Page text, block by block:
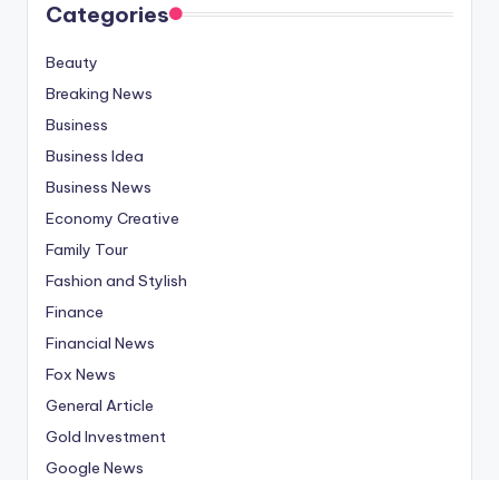
Categories
Beauty
Breaking News
Business
Business Idea
Business News
Economy Creative
Family Tour
Fashion and Stylish
Finance
Financial News
Fox News
General Article
Gold Investment
Google News